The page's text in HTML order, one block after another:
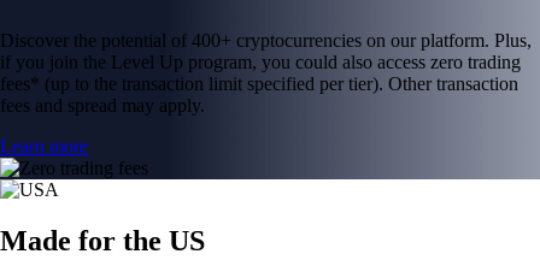
Discover the potential of 400+ cryptocurrencies on our platform. Plus,
if you join the Level Up program, you could also access zero trading
fees* (up to the transaction limit specified per tier). Other transaction
fees and spread may apply.
Learn more
Made for the US